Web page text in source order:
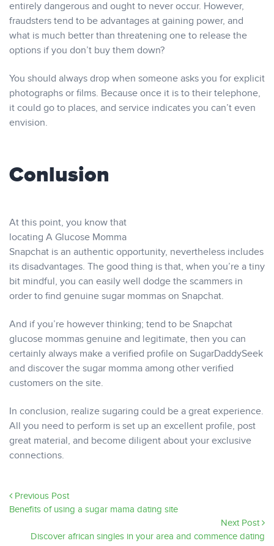
entirely dangerous and ought to never occur. However,
fraudsters tend to be advantages at gaining power, and
what is much better than threatening one to release the
options if you don’t buy them down?
You should always drop when someone asks you for explicit
photographs or films. Because once it is to their telephone,
it could go to places, and service indicates you can’t even
envision.
Conlusion
At this point, you know that
locating A Glucose Momma
Snapchat is an authentic opportunity, nevertheless includes
its disadvantages. The good thing is that, when you’re a tiny
bit mindful, you can easily well dodge the scammers in
order to find genuine sugar mommas on Snapchat.
And if you’re however thinking; tend to be Snapchat
glucose mommas genuine and legitimate, then you can
certainly always make a verified profile on SugarDaddySeek
and discover the sugar momma among other verified
customers on the site.
In conclusion, realize sugaring could be a great experience.
All you need to perform is set up an excellent profile, post
great material, and become diligent about your exclusive
connections.
Previous Post
Benefits of using a sugar mama dating site
Next Post
Discover african singles in your area and commence dating